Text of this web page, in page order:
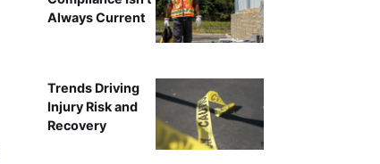
Always Current
Trends Driving
Injury Risk and
Recovery